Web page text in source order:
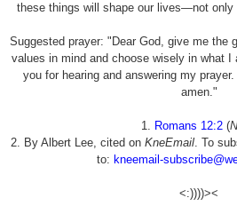
these things will shape our lives—not only
Suggested prayer: "Dear God, give me the
values in mind and choose wisely in what
you for hearing and answering my
amen."
1. Romans 12:2 (
2. By Albert Lee, cited on KneEmail. To
to: kneemail-
<:))))><